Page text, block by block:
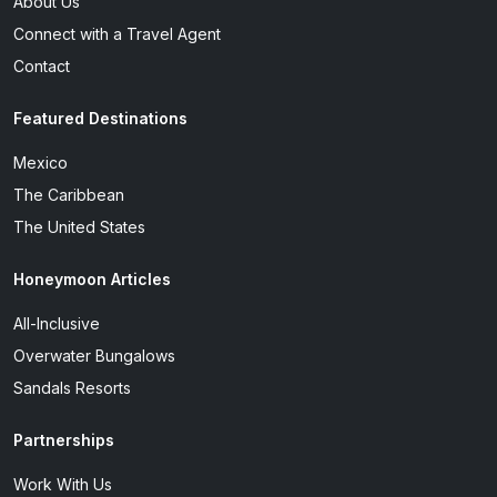
Connect with a Travel Agent
Contact
Featured Destinations
Mexico
The Caribbean
The United States
Honeymoon Articles
All-Inclusive
Overwater Bungalows
Sandals Resorts
Partnerships
Work With Us